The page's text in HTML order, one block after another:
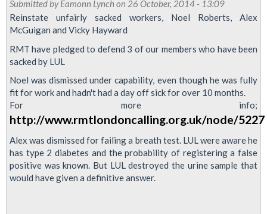
recruitment
day
-
to
defend
Roberts,
Vicky
hayward
and
Submitted byEamonn Lynchon 26 October, 2014 - 13:09
Reinstate unfairly sacked workers, Noel Roberts, Alex
McGuigan and Vicky Hayward
RMT have pledged to defend 3 of our members who have been
sacked by LUL
Noel was dismissed under capability, even though he was fully
fit for work and hadn't had a day off sick for over 10 months.
For more info;
http://www.rmtlondoncalling.org.uk/node/5227
Alex was dismissed for failing a breath test. LUL were aware he
has type 2 diabetes and the probability of registering a false
positive was known. But LUL destroyed the urine sample that
would have given a definitive answer.